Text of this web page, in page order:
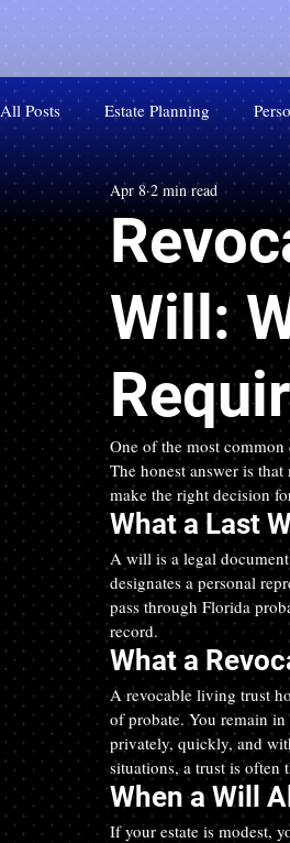
All Posts Estate Planning
Will:
Apr 8 2 min read
One of the most
The honest answer is
make the right decision
What a Last
A will is a legal
designates a personal
pass through Florida
record.
What a
A revocable living trust
of probate. You remain
privately, quickly, and
situations, a trust is often
When a Will
If your estate is modest,